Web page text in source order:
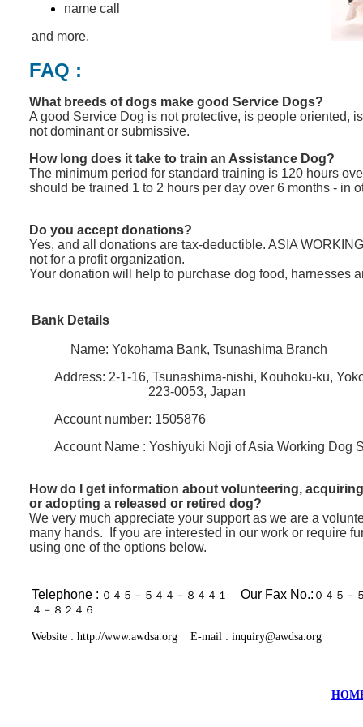
name call
and more.
FAQ :
What breeds of dogs make good Service Dogs?
A good Service Dog is not protective, is people oriented,
not dominant or submissive.
How long does it take to train an Assistance Dog?
The minimum period for standard training is 120 hours
should be trained 1 to 2 hours per day over 6 months - in
Do you accept donations?
Yes, and all donations are tax-deductible. ASIA
not for a profit organization.
Your donation will help to purchase dog food, harnesses
Bank Details
Name: Yokohama Bank, Tsunashima Branch
Address: 2-1-16, Tsunashima-nishi, Kouhoku-ku,
223-0053, Japan
Account number: 1505876
Account Name : Yoshiyuki Noji of Asia Working Dog
How do I get information about volunteering,
or adopting a released or retired dog?
We very much appreciate your support as we are a
many hands.
If you are interested in our work or require
using one of the options below.
Telephone : ０４５－５４４－８４４１ Our Fax No.: ０４５－
４－８２４６
Website : http://www.awdsa.org E-mail : inquiry@awdsa.org